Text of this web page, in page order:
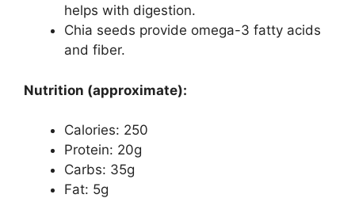
helps with digestion.
Chia seeds provide omega-3 fatty acids
and fiber.
Nutrition (approximate):
Calories: 250
Protein: 20g
Carbs: 35g
Fat: 5g